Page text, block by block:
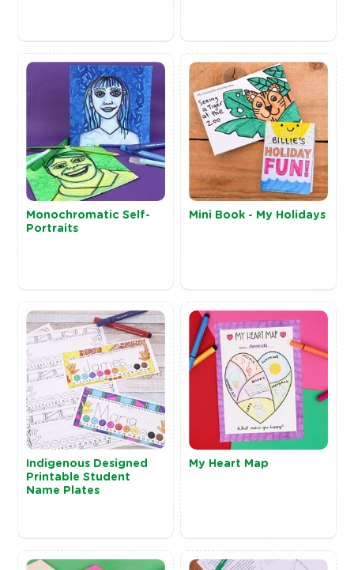
Monochromatic Self-
Portraits
Mini Book - My Holidays
Indigenous Designed
Printable Student
Name Plates
My Heart Map